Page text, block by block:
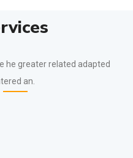
he greater related adapted
an.